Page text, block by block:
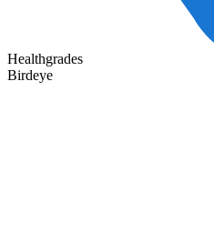
Healthgrades
Birdeye